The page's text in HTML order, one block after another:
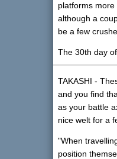
platforms
although a
be a few
The 30th day
TAKASHI -
and you find
as your battle
nice welt for a
"When
position